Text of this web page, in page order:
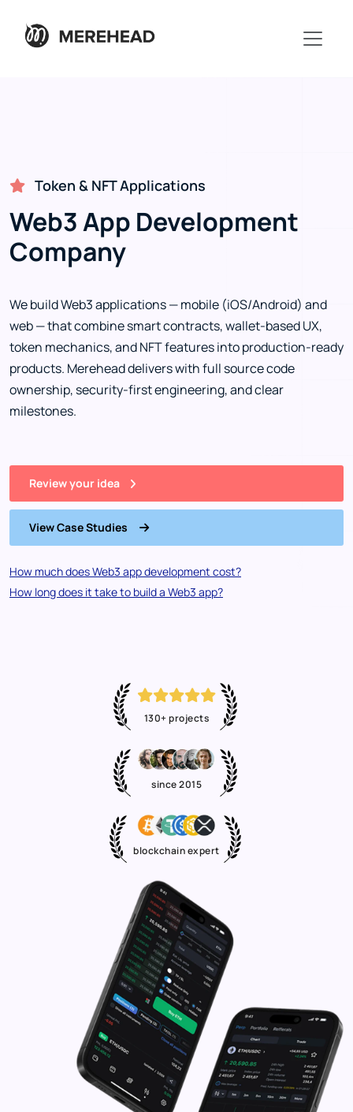
Token & NFT Applications
Web3 App Development
Company
We build Web3 applications — mobile (iOS/Android) and
web — that combine smart contracts, wallet-based UX,
token mechanics, and NFT features into production-ready
products. Merehead delivers with full source code
ownership, security-first engineering, and clear
milestones.
Review your idea
View Case Studies
How much does Web3 app development cost?
How long does it take to build a Web3 app?
130+ projects
since 2015
blockchain expert